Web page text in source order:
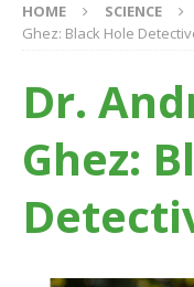
HOME SCIENCE
Ghez: Black Hole
Dr.
Ghez: